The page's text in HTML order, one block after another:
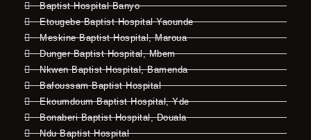
Baptist Hospital Banyo
Etougebe Baptist Hospital Yaounde
Meskine Baptist Hospital, Maroua
Dunger Baptist Hospital, Mbem
Nkwen Baptist Hospital, Bamenda
Bafoussam Baptist Hospital
Ekoumdoum Baptist Hospital, Yde
Bonaberi Baptist Hospital, Douala
Ndu Baptist Hospital